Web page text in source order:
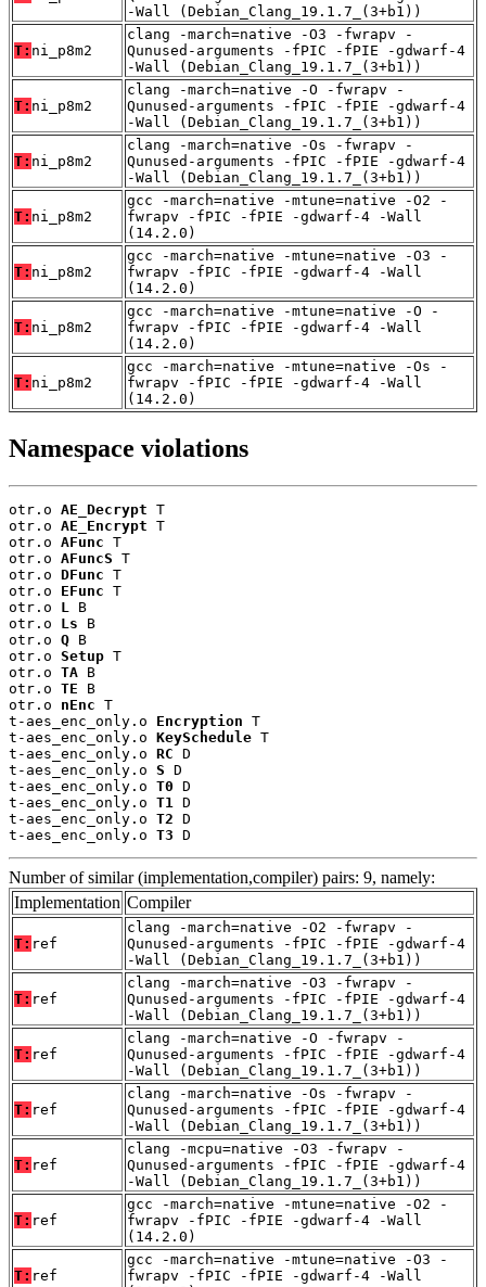
-Wall (Debian_Clang_19.1.7_(3+b1))
T: ni_p8m2
clang -march=native -O3 -fwrapv -
Qunused-arguments -fPIC -fPIE -gdwarf-4
-Wall (Debian_Clang_19.1.7_(3+b1))
T: ni_p8m2
clang -march=native -O -fwrapv -
Qunused-arguments -fPIC -fPIE -gdwarf-4
-Wall (Debian_Clang_19.1.7_(3+b1))
T: ni_p8m2
clang -march=native -Os -fwrapv -
Qunused-arguments -fPIC -fPIE -gdwarf-4
-Wall (Debian_Clang_19.1.7_(3+b1))
T: ni_p8m2
gcc -march=native -mtune=native -O2 -
fwrapv -fPIC -fPIE -gdwarf-4 -Wall
(14.2.0)
T: ni_p8m2
gcc -march=native -mtune=native -O3 -
fwrapv -fPIC -fPIE -gdwarf-4 -Wall
(14.2.0)
T: ni_p8m2
gcc -march=native -mtune=native -O -
fwrapv -fPIC -fPIE -gdwarf-4 -Wall
(14.2.0)
T: ni_p8m2
gcc -march=native -mtune=native -Os -
fwrapv -fPIC -fPIE -gdwarf-4 -Wall
(14.2.0)
Namespace violations
otr.o AE_Decrypt T
otr.o AE_Encrypt T
otr.o AFunc T
otr.o AFuncS T
otr.o DFunc T
otr.o EFunc T
otr.o L B
otr.o Ls B
otr.o Q B
otr.o Setup T
otr.o TA B
otr.o TE B
otr.o nEnc T
t-aes_enc_only.o Encryption T
t-aes_enc_only.o KeySchedule T
t-aes_enc_only.o RC D
t-aes_enc_only.o S D
t-aes_enc_only.o T0 D
t-aes_enc_only.o T1 D
t-aes_enc_only.o T2 D
t-aes_enc_only.o T3 D
Number of similar (implementation,compiler) pairs: 9, namely:
Implementation Compiler
T: ref
clang -march=native -O2 -fwrapv -
Qunused-arguments -fPIC -fPIE -gdwarf-4
-Wall (Debian_Clang_19.1.7_(3+b1))
T: ref
clang -march=native -O3 -fwrapv -
Qunused-arguments -fPIC -fPIE -gdwarf-4
-Wall (Debian_Clang_19.1.7_(3+b1))
T: ref
clang -march=native -O -fwrapv -
Qunused-arguments -fPIC -fPIE -gdwarf-4
-Wall (Debian_Clang_19.1.7_(3+b1))
T: ref
clang -march=native -Os -fwrapv -
Qunused-arguments -fPIC -fPIE -gdwarf-4
-Wall (Debian_Clang_19.1.7_(3+b1))
T: ref
clang -mcpu=native -O3 -fwrapv -
Qunused-arguments -fPIC -fPIE -gdwarf-4
-Wall (Debian_Clang_19.1.7_(3+b1))
T: ref
gcc -march=native -mtune=native -O2 -
fwrapv -fPIC -fPIE -gdwarf-4 -Wall
(14.2.0)
T: ref
gcc -march=native -mtune=native -O3 -
fwrapv -fPIC -fPIE -gdwarf-4 -Wall